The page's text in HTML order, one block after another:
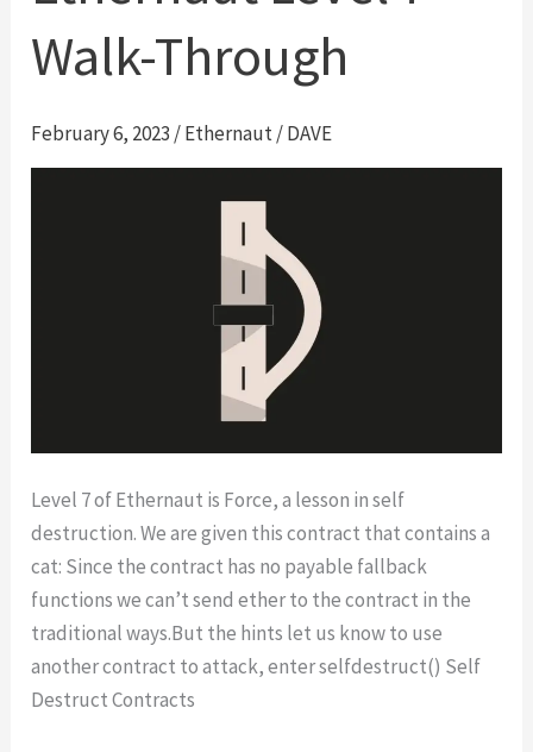
Walk-Through
February 6, 2023 /Ethernaut/DAVE
Level 7 of Ethernaut is Force, a lesson in self
destruction. We are given this contract that contains a
cat: Since the contract has no payable fallback
functions we can’t send ether to the contract in the
traditional ways.But the hints let us know to use
another contract to attack, enter selfdestruct() Self
Destruct Contracts